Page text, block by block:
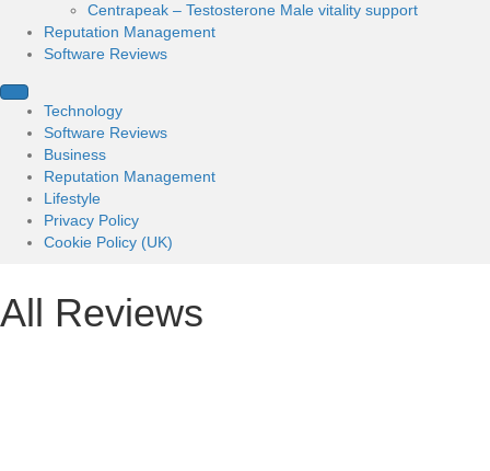
Centrapeak – Testosterone Male vitality support
Reputation Management
Software Reviews
Technology
Software Reviews
Business
Reputation Management
Lifestyle
Privacy Policy
Cookie Policy (UK)
All Reviews